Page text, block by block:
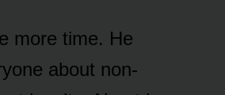
more time. He
about non-